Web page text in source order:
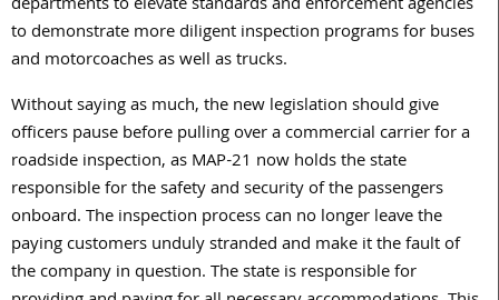
to demonstrate more diligent inspection programs for buses
and motorcoaches as well as trucks.
Without saying as much, the new legislation should give
officers pause before pulling over a commercial carrier for a
roadside inspection, as MAP-21 now holds the state
responsible for the safety and security of the passengers
onboard. The inspection process can no longer leave the
paying customers unduly stranded and make it the fault of
the company in question. The state is responsible for